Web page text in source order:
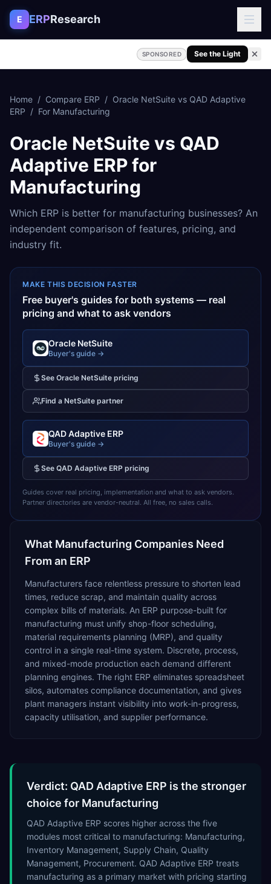
Skip to content
E ERPResearch
SPONSORED See the Light
Home / Compare ERP / Oracle NetSuite vs QAD Adaptive
ERP / For Manufacturing
Oracle NetSuite vs QAD
Adaptive ERPfor
Manufacturing
Which ERP is better for manufacturing businesses? An
independent comparison of features, pricing, and
industry fit.
MAKE THIS DECISION FASTER
Free buyer's guides for both systems — real
pricing and what to ask vendors
Oracle NetSuite
Buyer's guide →
See Oracle NetSuite pricing
Find a NetSuite partner
QAD Adaptive ERP
Buyer's guide →
See QAD Adaptive ERP pricing
Guides cover real pricing, implementation and what to ask vendors.
Partner directories are vendor-neutral. All free, no sales calls.
What Manufacturing Companies Need
From an ERP
Manufacturers face relentless pressure to shorten lead
times, reduce scrap, and maintain quality across
complex bills of materials. An ERP purpose-built for
manufacturing must unify shop-floor scheduling,
material requirements planning (MRP), and quality
control in a single real-time system. Discrete, process,
and mixed-mode production each demand different
planning engines. The right ERP eliminates spreadsheet
silos, automates compliance documentation, and gives
plant managers instant visibility into work-in-progress,
capacity utilisation, and supplier performance.
Verdict: QAD Adaptive ERP is the stronger
choice for Manufacturing
QAD Adaptive ERP scores higher across the five
modules most critical to manufacturing: Manufacturing,
Inventory Management, Supply Chain, Quality
Management, Procurement. QAD Adaptive ERP treats
manufacturing as a primary market with pricing starting